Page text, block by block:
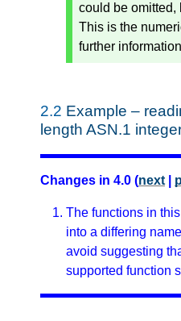
could be omitted,
This is the
further
2.2 Example –
length ASN.1
Changes in 4.0 (next
The functions in
into a differing
avoid suggesting
supported function